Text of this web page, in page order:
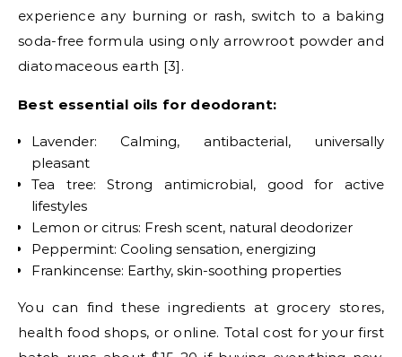
experience any burning or rash, switch to a baking
soda-free formula using only arrowroot powder and
diatomaceous earth [3].
Best essential oils for deodorant:
Lavender: Calming, antibacterial, universally
pleasant
Tea tree: Strong antimicrobial, good for active
lifestyles
Lemon or citrus: Fresh scent, natural deodorizer
Peppermint: Cooling sensation, energizing
Frankincense: Earthy, skin-soothing properties
You can find these ingredients at grocery stores,
health food shops, or online. Total cost for your first